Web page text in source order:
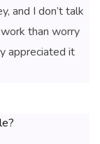
and I don’t talk
than worry
appreciated it